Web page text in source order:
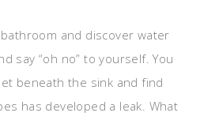
and discover water
say “oh no” to yourself. You
beneath the sink and find
has developed a leak. What